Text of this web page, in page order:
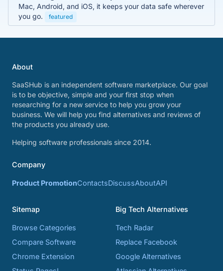
Mac, Android, and iOS, it keeps your data safe wherever
you go.
featured
About
SaaSHub is an independent software marketplace. Our goal
is to be objective, simple and your first stop when
researching for a new service to help you grow your
business. We will help you find alternatives and reviews of
the products you already use.
Helping software professionals since 2014.
Company
Product PromotionContactsDiscussAboutAPI
Sitemap
Browse Categories
Compare Software
Chrome Extension
Big Tech Alternatives
Tech Radar
Replace Facebook
Google Alternatives